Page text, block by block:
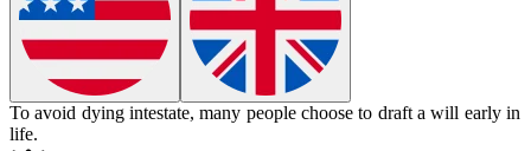
To avoid dying intestate, many people choose to draft a will early in
life.